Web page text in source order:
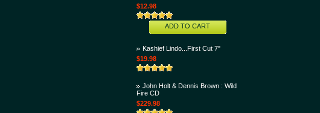
$12.98
ADD TO CART
Kashief Lindo...First Cut 7"
$19.98
John Holt & Dennis Brown : Wild
Fire CD
$229.98